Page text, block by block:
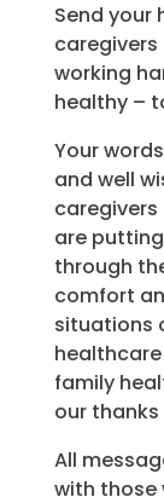
Send your
caregivers
working
healthy –
Your
and well
are
through
comfort
situations
family
our
All
with those